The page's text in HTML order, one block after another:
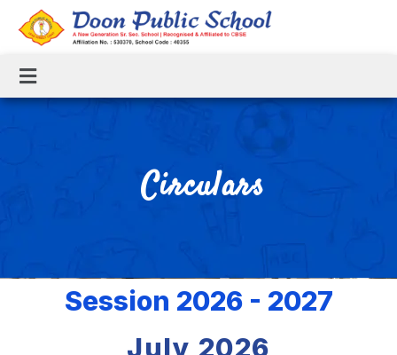
Circulars
Session 2026 - 2027
July 2026